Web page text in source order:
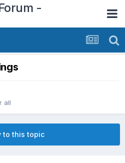
-
all
to this topic